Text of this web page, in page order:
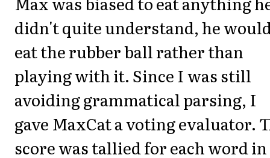
didn't quite understand, he
eat the rubber ball rather than
playing with it. Since I was still
avoiding grammatical parsing, I
gave MaxCat a voting evaluator.
score was tallied for each word in